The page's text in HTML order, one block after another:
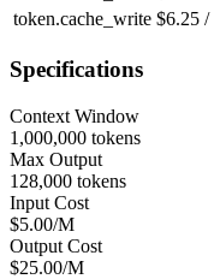
token.cache_write $6.25 /
Specifications
Context Window
1,000,000 tokens
Max Output
128,000 tokens
Input Cost
$5.00/M
Output Cost
$25.00/M